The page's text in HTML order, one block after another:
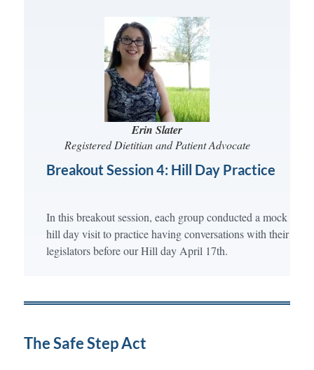
Erin Slater
Registered Dietitian and Patient Advocate
Breakout Session 4: Hill Day Practice
In this breakout session, each group conducted a mock
hill day visit to practice having conversations with their
legislators before our Hill day April 17th.
The Safe Step Act